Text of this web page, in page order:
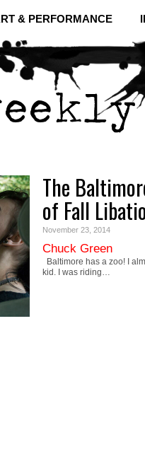
& PERFORMANCE
The
of Fall
November 23, 2014
Chuck Green
Baltimore has a zoo! I
kid. I was riding…